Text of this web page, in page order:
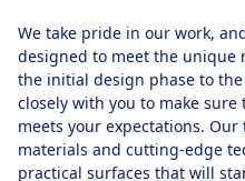
We take pride in our work,
designed to meet the unique
the initial design phase to
closely with you to make
meets your expectations.
materials and cutting-edge
practical surfaces that will